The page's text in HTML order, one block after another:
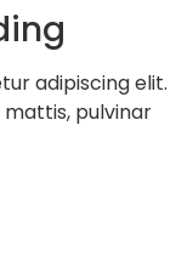
adipiscing elit.
pulvinar